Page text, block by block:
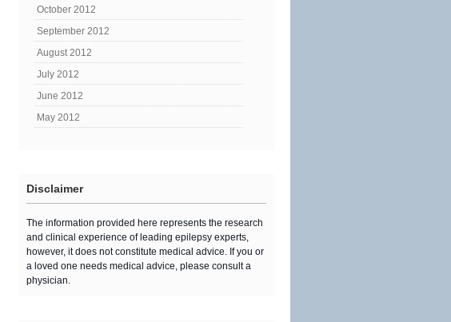
October 2012
September 2012
August 2012
July 2012
June 2012
May 2012
Disclaimer
The information provided here represents the research
and clinical experience of leading epilepsy experts,
however, it does not constitute medical advice. If you or
a loved one needs medical advice, please consult a
physician.